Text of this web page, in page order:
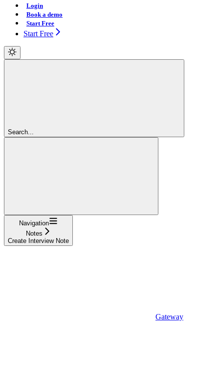
Login
Book a demo
Start Free
Start Free
Search...
Navigation
Notes
Create Interview Note
Gateway